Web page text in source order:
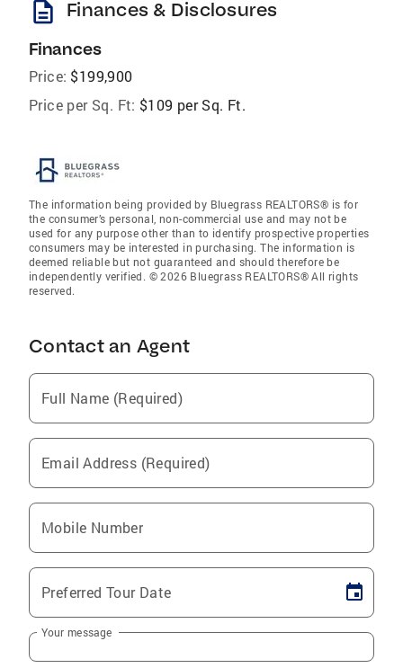
description Finances & Disclosures
Finances
Price: $199,900
Price per Sq. Ft: $109 per Sq. Ft.
The information being provided by Bluegrass REALTORS® is for
the consumer’s personal, non-commercial use and may not be
used for any purpose other than to identify prospective properties
consumers may be interested in purchasing. The information is
deemed reliable but not guaranteed and should therefore be
independently verified. © 2026 Bluegrass REALTORS® All rights
reserved.
Contact an Agent
Full Name (Required)
Email Address (Required)
Mobile Number
Preferred Tour Date
Your message